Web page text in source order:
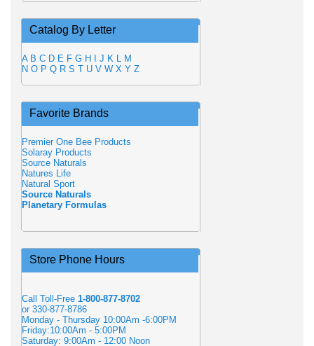
Catalog By Letter
A B C D E F G H J K L M
N O P Q R S T U V W X Y Z
Favorite Brands
Premier One Bee Products
Solaray Products
Source Naturals
Natures Life
Natural Sport
Source Naturals
Planetary Formulas
Store Phone Hours
Call Toll-Free 1-800-877-8702
or 330-877-8786
Monday - Thursday 10:00Am -6:00PM
Friday:10:00Am - 5:00PM
Saturday: 9:00Am - 12:00 Noon